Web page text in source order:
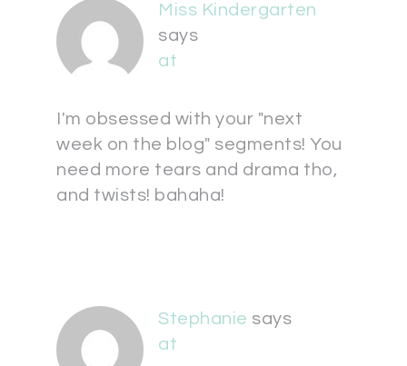
Miss Kindergarten
says
at
I'm obsessed with your "next
week on the blog" segments! You
need more tears and drama tho,
and twists! bahaha!
Stephanie says
at